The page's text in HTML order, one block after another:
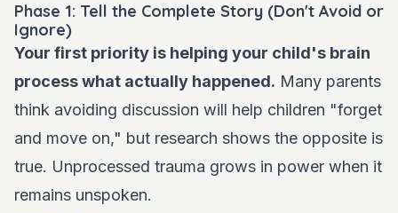
Phase 1: Tell the Complete Story (Don't Avoid or
Ignore)
Your first priority is helping your child's brain
process what actually happened. Many parents
think avoiding discussion will help children "forget
and move on," but research shows the opposite is
true. Unprocessed trauma grows in power when it
remains unspoken.